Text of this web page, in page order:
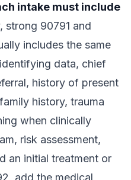
intake must include
strong 90791 and
includes the same
data, chief
history of present
history, trauma
when clinically
risk assessment,
an initial treatment or
add the medical